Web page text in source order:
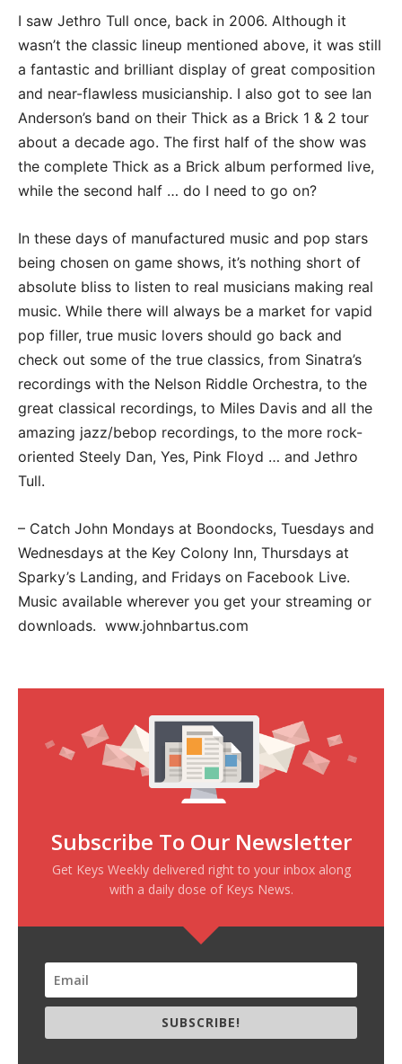
I saw Jethro Tull once, back in 2006. Although it
wasn’t the classic lineup mentioned above, it was still
a fantastic and brilliant display of great composition
and near-flawless musicianship. I also got to see Ian
Anderson’s band on their Thick as a Brick 1 & 2 tour
about a decade ago. The first half of the show was
the complete Thick as a Brick album performed live,
while the second half … do I need to go on?
In these days of manufactured music and pop stars
being chosen on game shows, it’s nothing short of
absolute bliss to listen to real musicians making real
music. While there will always be a market for vapid
pop filler, true music lovers should go back and
check out some of the true classics, from Sinatra’s
recordings with the Nelson Riddle Orchestra, to the
great classical recordings, to Miles Davis and all the
amazing jazz/bebop recordings, to the more rock-
oriented Steely Dan, Yes, Pink Floyd … and Jethro
Tull.
– Catch John Mondays at Boondocks, Tuesdays and
Wednesdays at the Key Colony Inn, Thursdays at
Sparky’s Landing, and Fridays on Facebook Live.
Music available wherever you get your streaming or
downloads. www.johnbartus.com
Subscribe To Our Newsletter
Get Keys Weekly delivered right to your inbox along
with a daily dose of Keys News.
SUBSCRIBE!